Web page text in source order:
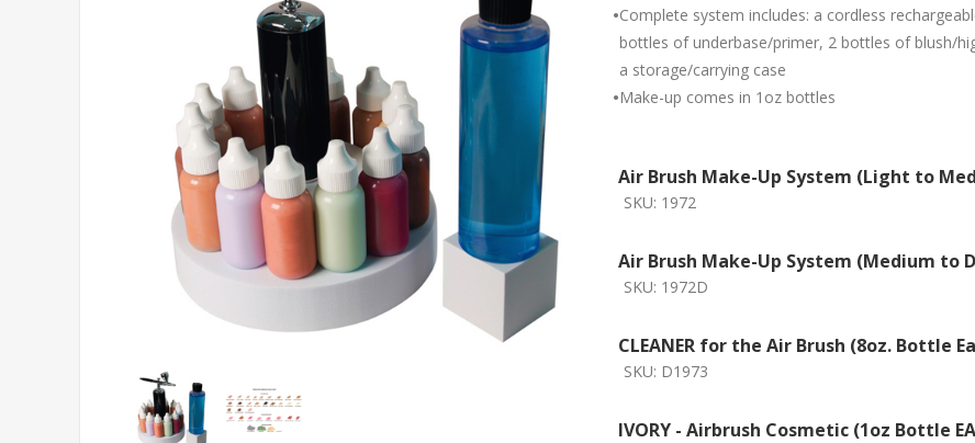
•Complete system includes: a cordless
bottles of underbase/primer, 2 bottles of blush/
a storage/carrying case
•Make-up comes in 1oz bottles
Air Brush Make-Up System (Light to
SKU: 1972
Air Brush Make-Up System (Medium to
SKU: 1972D
CLEANER for the Air Brush (8oz. Bottle
SKU: D1973
IVORY - Airbrush Cosmetic (1oz Bottle